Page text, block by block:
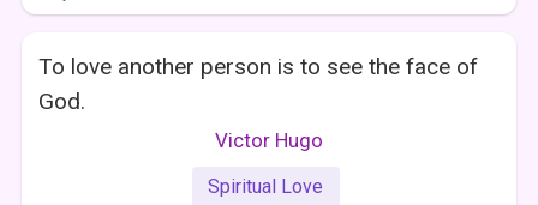
To love another person is to see the face of
God.
Victor Hugo
Spiritual Love